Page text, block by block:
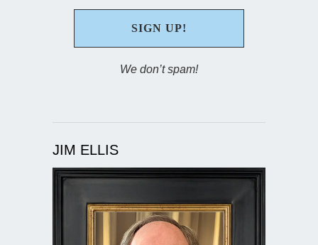
We don’t spam!
JIM ELLIS